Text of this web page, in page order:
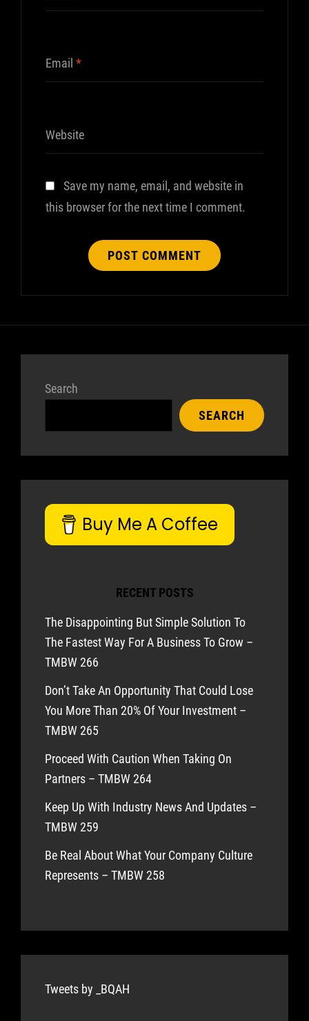
Email *
Website
Save my name, email, and website in
this browser for the next time I comment.
Search
SEARCH
Buy Me A Coffee
RECENT POSTS
The Disappointing But Simple Solution To
The Fastest Way For A Business To Grow –
TMBW 266
Don’t Take An Opportunity That Could Lose
You More Than 20% Of Your Investment –
TMBW 265
Proceed With Caution When Taking On
Partners – TMBW 264
Keep Up With Industry News And Updates –
TMBW 259
Be Real About What Your Company Culture
Represents – TMBW 258
Tweets by _BQAH